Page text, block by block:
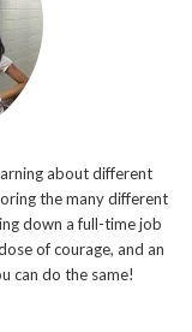
about different
the many different
down a full-time job
of courage, and an
can do the same!